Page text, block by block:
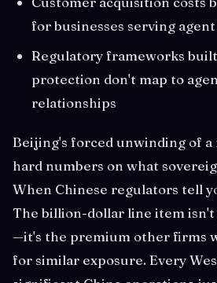
for businesses serving
Regulatory frameworks
protection don't map to
relationships
Beijing's forced unwinding of a
hard numbers on what
When Chinese regulators tell
The billion-dollar line item
—it's the premium other firms
for similar exposure. Every